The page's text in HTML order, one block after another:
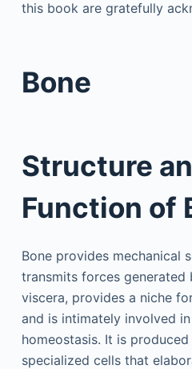
this book are gratefully
Bone
Structure
Function of
Bone provides mechanical
transmits forces generated
viscera, provides a niche
and is intimately involved
homeostasis. It is
specialized cells that